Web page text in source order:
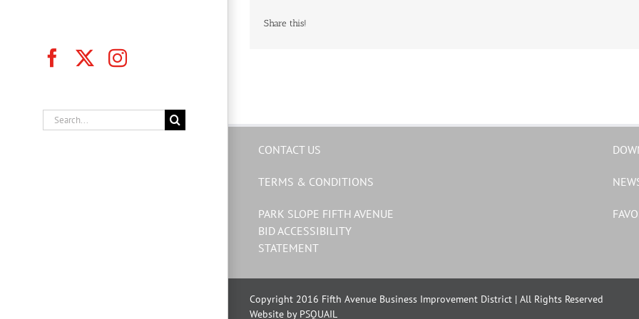
FacebookInstagram
Search
for:
Share this!
CONTACT US
TERMS & CONDITIONS
PARK SLOPE FIFTH AVENUE
BID ACCESSIBILITY
STATEMENT
Copyright 2016 Fifth Avenue Business Improvement District | All Rights Reserved
Website by PSQUAIL